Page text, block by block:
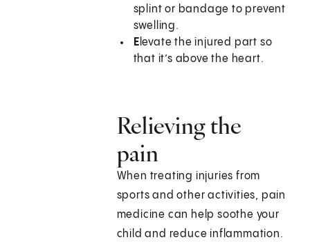
splint or bandage to prevent
swelling.
E levate the injured part so
that it’s above the heart.
Relieving the
pain
When treating injuries from
sports and other activities, pain
medicine can help soothe your
child and reduce inflammation.